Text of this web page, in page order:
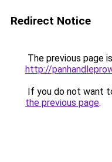
Redirect Notice
The previous page
http://
If you do not want
the previous page.